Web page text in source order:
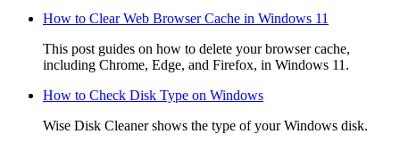
How to Clear Web Browser Cache in Windows 11
This post guides on how to delete your browser cache,
including Chrome, Edge, and Firefox, in Windows 11.
How to Check Disk Type on Windows
Wise Disk Cleaner shows the type of your Windows disk.